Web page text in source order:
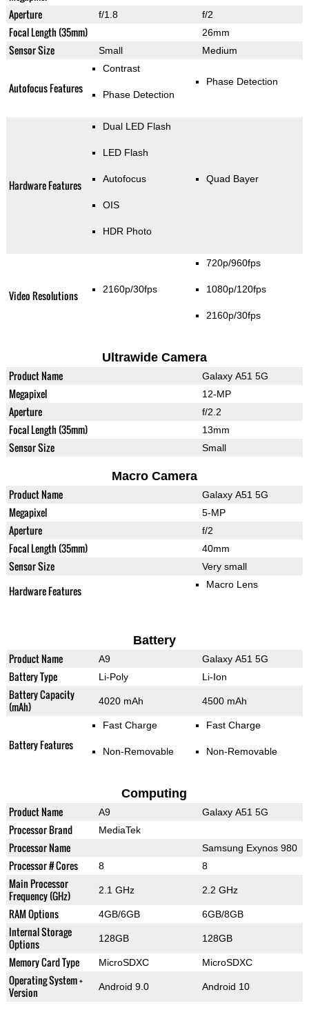
Aperture f/1.8 f/2
Focal Length (35mm) 26mm
Sensor Size Small Medium
Autofocus Features
Contrast
Phase Detection
Phase Detection
Hardware Features
Dual LED Flash
LED Flash
Autofocus
OIS
HDR Photo
Quad Bayer
Video Resolutions 2160p/30fps
720p/960fps
1080p/120fps
2160p/30fps
Ultrawide Camera
Product Name Galaxy A51 5G
Megapixel 12-MP
Aperture f/2.2
Focal Length (35mm) 13mm
Sensor Size Small
Macro Camera
Product Name Galaxy A51 5G
Megapixel 5-MP
Aperture f/2
Focal Length (35mm) 40mm
Sensor Size Very small
Hardware Features Macro Lens
Battery
Product Name A9 Galaxy A51 5G
Battery Type Li-Poly Li-Ion
Battery Capacity
(mAh)
4020 mAh 4500 mAh
Battery Features
Fast Charge
Non-Removable
Fast Charge
Non-Removable
Computing
Product Name A9 Galaxy A51 5G
Processor Brand MediaTek
Processor Name Samsung Exynos 980
Processor # Cores 8 8
Main Processor
Frequency (GHz)
2.1 GHz 2.2 GHz
RAM Options 4GB/6GB 6GB/8GB
Internal Storage
Options
128GB 128GB
Memory Card Type MicroSDXC MicroSDXC
Operating System +
Version
Android 9.0 Android 10